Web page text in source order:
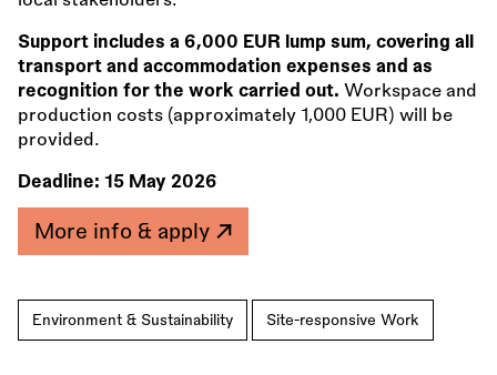
Support includes a 6,000 EUR lump sum, covering all
transport and accommodation expenses and as
recognition for the work carried out. Workspace and
production costs (approximately 1,000 EUR) will be
provided.
Deadline: 15 May 2026
More info & apply
Environment & Sustainability Site-responsive Work